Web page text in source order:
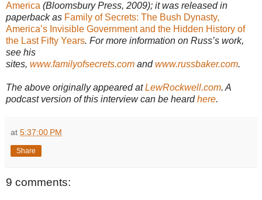
America (Bloomsbury Press, 2009); it was released in
paperback as Family of Secrets: The Bush Dynasty,
America’s Invisible Government and the Hidden History of
the Last Fifty Years. For more information on Russ’s work,
see his
sites, www.familyofsecrets.com andwww.russbaker.com.
The above originally appeared atLewRockwell.com. A
podcast version of this interview can be heardhere.
at 5:37:00 PM
Share
9 comments: